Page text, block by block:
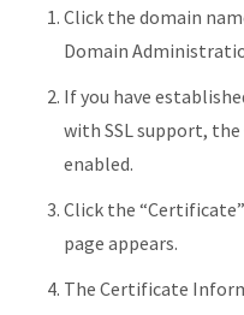
Click the domain
Domain
If you have
with SSL support,
enabled.
Click the
page appears.
The Certificate